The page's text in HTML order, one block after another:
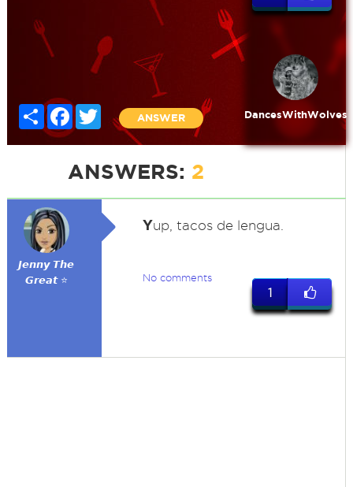
Share FacebookTwitter
ANSWER DancesWithWolves
ANSWERS: 2
𝙅𝙚𝙣𝙣𝙮 𝙏𝙝𝙚
𝙂𝙧𝙚𝙖𝙩 ⭐
Yup, tacos de lengua.
No comments
1